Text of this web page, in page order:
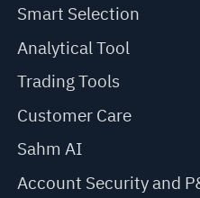
Smart Selection
Analytical Tool
Trading Tools
Customer Care
Sahm AI
Account Security and